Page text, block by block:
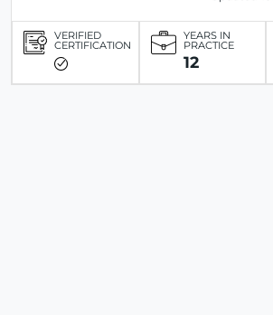
VERIFIED
CERTIFICATION
YEARS IN
PRACTICE
12